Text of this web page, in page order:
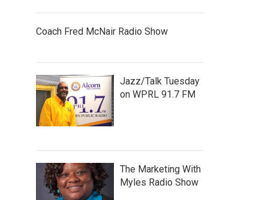
Coach Fred McNair Radio Show
Jazz/Talk Tuesday
on WPRL 91.7 FM
The Marketing With
Myles Radio Show